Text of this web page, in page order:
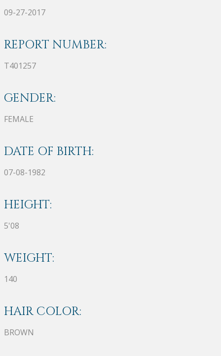
09-27-2017
REPORT NUMBER:
T401257
GENDER:
FEMALE
DATE OF BIRTH:
07-08-1982
HEIGHT:
5'08
WEIGHT:
140
HAIR COLOR:
BROWN